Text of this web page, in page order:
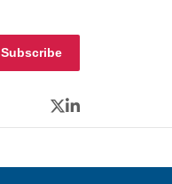
Subscribe
Twitter
LinkedIn